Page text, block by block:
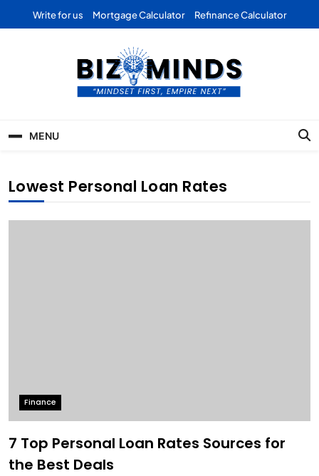
Write for us Mortgage Calculator Refinance Calculator
Business | Marketing |
Finance | Forex
MENU
Lowest Personal Loan Rates
Finance
7 Top Personal Loan Rates Sources for
the Best Deals